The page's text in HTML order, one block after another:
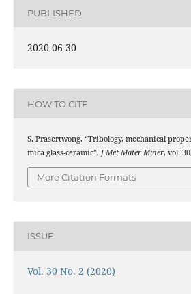
PUBLISHED
2020-06-30
HOW TO CITE
S. Prasertwong, “Tribology, mechanical
mica glass-ceramic”, J Met Mater Miner, vol.
More Citation Formats
ISSUE
Vol. 30 No. 2 (2020)